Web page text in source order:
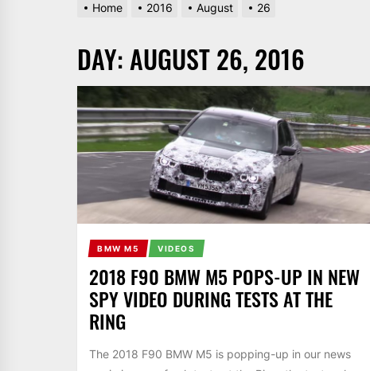
Home 2016 August 26
DAY: AUGUST 26, 2016
BMW M5 VIDEOS
2018 F90 BMW M5 POPS-UP IN NEW
SPY VIDEO DURING TESTS AT THE
RING
The 2018 F90 BMW M5 is popping-up in our news